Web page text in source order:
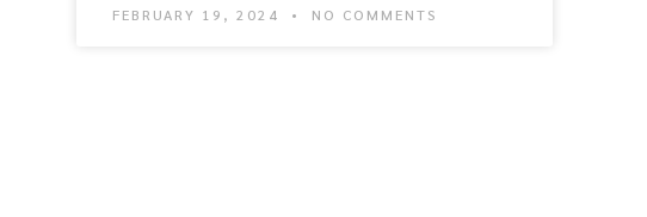
FEBRUARY 19, 2024 NO COMMENTS